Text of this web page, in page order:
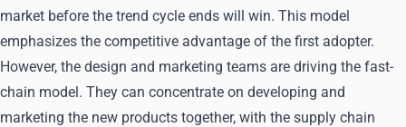
market before the trend cycle ends will win. This model
emphasizes the competitive advantage of the first adopter.
However, the design and marketing teams are driving the fast-
chain model. They can concentrate on developing and
marketing the new products together, with the supply chain